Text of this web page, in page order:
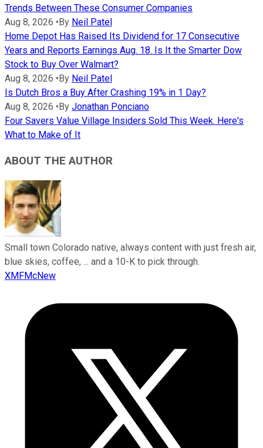
Trends Between These Consumer Companies
Aug 8, 2026 •By Neil Patel
Home Depot Has Raised Its Dividend for 17 Consecutive
Years and Reports Earnings Aug. 18. Is It the Smarter Dow
Stock to Buy Over Walmart?
Aug 8, 2026 •By Neil Patel
Is Dutch Bros a Buy After Crashing 19% in 1 Day?
Aug 8, 2026 •By Jonathan Ponciano
Four Savers Value Village Insiders Sold This Week. Here's
What to Make of It
ABOUT THE AUTHOR
Small town Colorado native, always content with just fresh air,
blue skies, coffee, ... and a 10-K to pick through.
XMFMcNew